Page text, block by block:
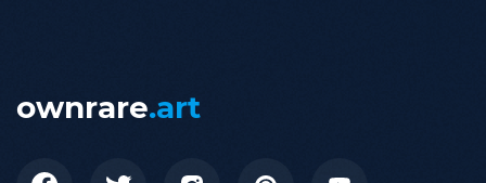
ownrare.art